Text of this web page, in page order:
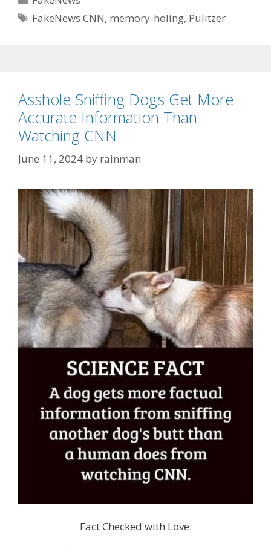
Tags
FakeNews CNN, memory-holing, Pulitzer
Asshole Sniffing Dogs Get More
Accurate Information Than
Watching CNN
June 11, 2024 by rainman
Fact Checked with Love: